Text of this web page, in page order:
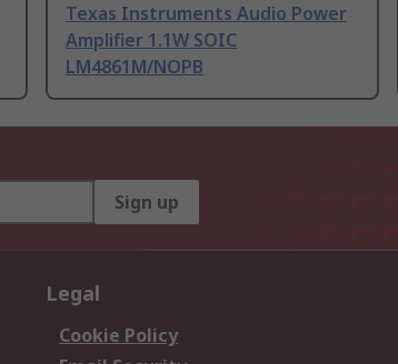
Texas Instruments Audio Power
Amplifier 1.1W SOIC
LM4861M/NOPB
Sign up
Legal
Cookie Policy